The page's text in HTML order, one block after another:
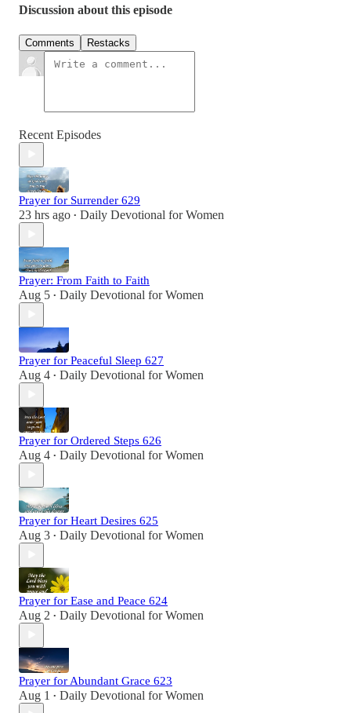
Discussion about this episode
Comments Restacks
Recent Episodes
Prayer for Surrender 629
23 hrs ago • Daily Devotional for Women
Prayer: From Faith to Faith
Aug 5 • Daily Devotional for Women
Prayer for Peaceful Sleep 627
Aug 4 • Daily Devotional for Women
Prayer for Ordered Steps 626
Aug 4 • Daily Devotional for Women
Prayer for Heart Desires 625
Aug 3 • Daily Devotional for Women
Prayer for Ease and Peace 624
Aug 2 • Daily Devotional for Women
Prayer for Abundant Grace 623
Aug 1 • Daily Devotional for Women